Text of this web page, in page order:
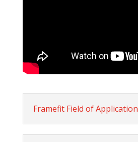
Framefit Field of Application